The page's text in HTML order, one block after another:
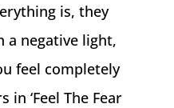
is, they
a negative light,
feel completely
in ‘Feel The Fear